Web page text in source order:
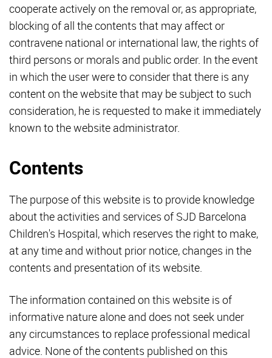
cooperate actively on the removal or, as appropriate,
blocking of all the contents that may affect or
contravene national or international law, the rights of
third persons or morals and public order. In the event
in which the user were to consider that there is any
content on the website that may be subject to such
consideration, he is requested to make it immediately
known to the website administrator.
Contents
The purpose of this website is to provide knowledge
about the activities and services of SJD Barcelona
Children's Hospital, which reserves the right to make,
at any time and without prior notice, changes in the
contents and presentation of its website.
The information contained on this website is of
informative nature alone and does not seek under
any circumstances to replace professional medical
advice. None of the contents published on this